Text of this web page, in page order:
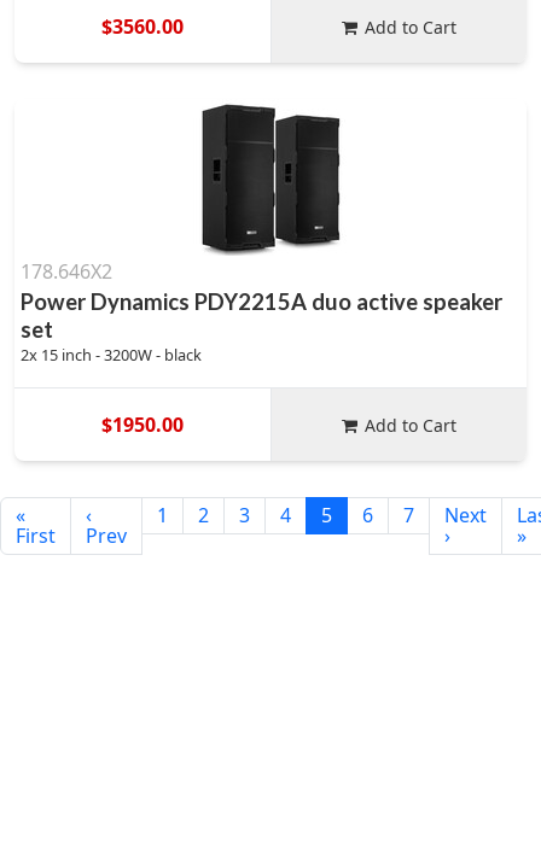
$3560.00 Add to Cart
178.646X2
Power Dynamics PDY2215A duo active speaker
set
2x 15 inch - 3200W - black
$1950.00 Add to Cart
«
First
‹
Prev
1 2 3 4 5 6 7 Next
› »